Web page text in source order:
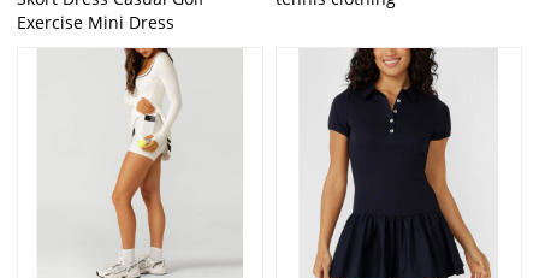
Exercise Mini Dress